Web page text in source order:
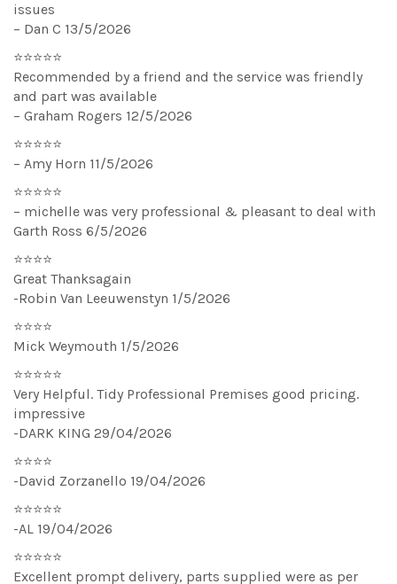
issues
– Dan C 13/5/2026
⭐⭐⭐⭐⭐
Recommended by a friend and the service was friendly
and part was available
– Graham Rogers 12/5/2026
⭐⭐⭐⭐⭐
– Amy Horn 11/5/2026
⭐⭐⭐⭐⭐
– michelle was very professional & pleasant to deal with
Garth Ross 6/5/2026
⭐⭐⭐⭐
Great Thanksagain
-Robin Van Leeuwenstyn 1/5/2026
⭐⭐⭐⭐
Mick Weymouth 1/5/2026
⭐⭐⭐⭐⭐
Very Helpful. Tidy Professional Premises good pricing.
impressive
-DARK KING 29/04/2026
⭐⭐⭐⭐
-David Zorzanello 19/04/2026
⭐⭐⭐⭐⭐
-AL 19/04/2026
⭐⭐⭐⭐⭐
Excellent prompt delivery, parts supplied were as per